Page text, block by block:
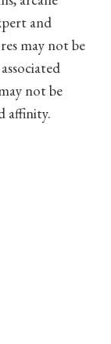
and
may not be
not be
affinity.